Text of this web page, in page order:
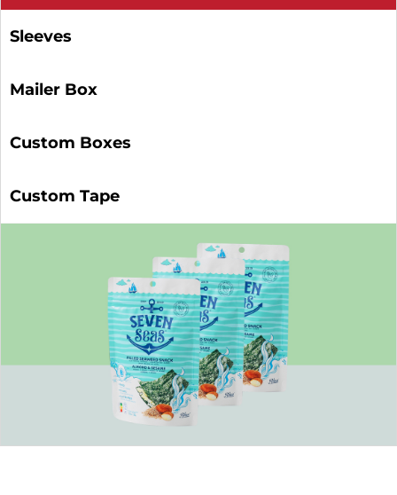
Sleeves
Mailer Box
Custom Boxes
Custom Tape